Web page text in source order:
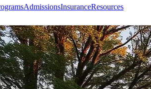
AdmissionsInsuranceResources